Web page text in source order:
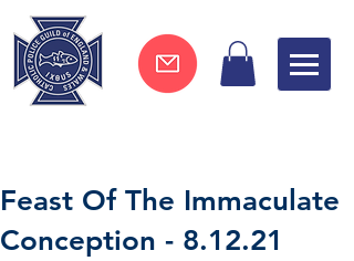
Feast Of The Immaculate
Conception - 8.12.21